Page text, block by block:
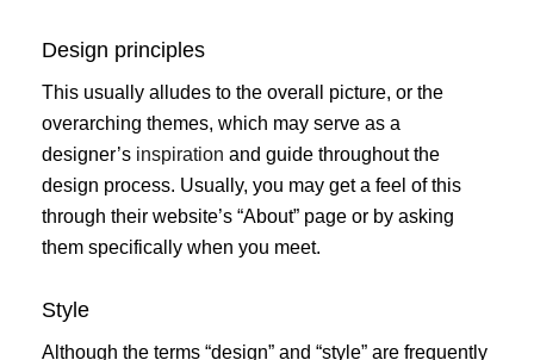
Design principles
This usually alludes to the overall picture, or the
overarching themes, which may serve as a
designer’s inspiration and guide throughout the
design process. Usually, you may get a feel of this
through their website’s “About” page or by asking
them specifically when you meet.
Style
Although the terms “design” and “style” are frequently